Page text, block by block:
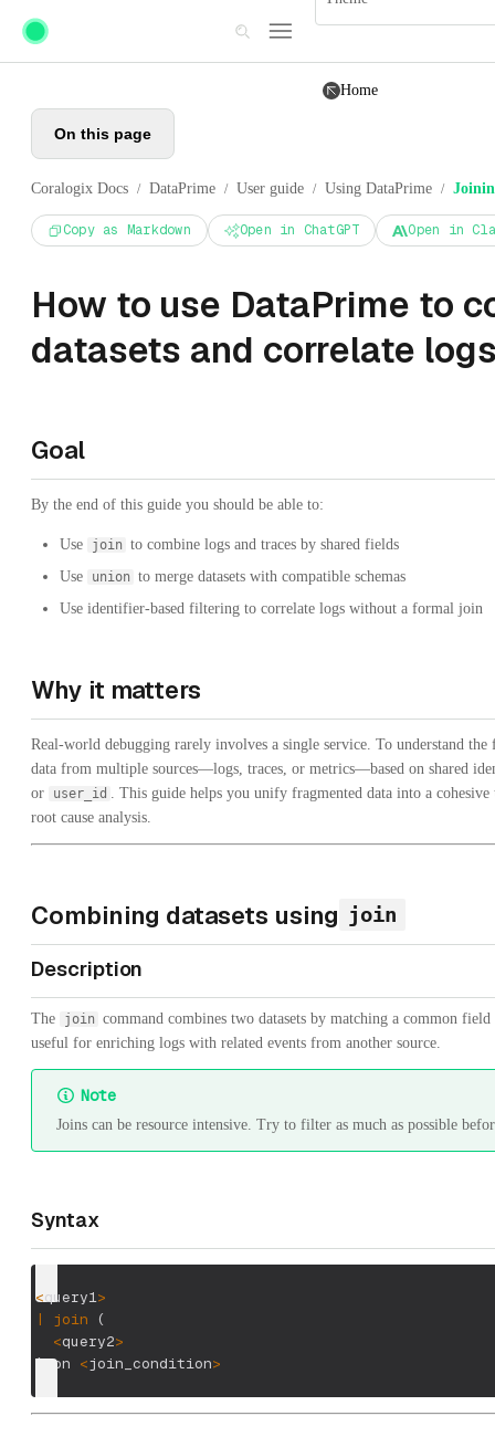
Skip to main content
Home
On this page
Coralogix Docs / DataPrime / User guide / Using DataPrime /
Copy as Markdown Open in ChatGPT Open in
How to use DataPrime to
datasets and correlate
Goal
By the end of this guide you should be able to:
Use join to combine logs and traces by shared fields
Use
union to merge datasets with compatible schemas
Use identifier-based filtering to correlate logs without a formal join
Why it matters
Real-world debugging rarely involves a single service. To understand
data from multiple sources—logs, traces, or metrics—based on shared
or
user_id . This guide helps you unify fragmented data into a
root cause analysis.
Combining datasets using join
Description
The join command combines two datasets by matching a common
useful for enriching logs with related events from another source.
Note
Joins can be resource intensive. Try to filter as much as possible
Syntax
<query1>
|
join
(
<query2>
) on <join_condition>